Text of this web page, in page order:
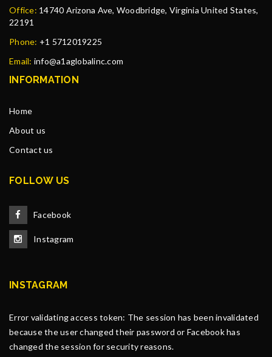
Office: 14740 Arizona Ave, Woodbridge, Virginia United States,
22191
Phone: +1 5712019225
Email: info@a1aglobalinc.com
INFORMATION
Home
About us
Contact us
FOLLOW US
Facebook
Instagram
INSTAGRAM
Error validating access token: The session has been invalidated
because the user changed their password or Facebook has
changed the session for security reasons.